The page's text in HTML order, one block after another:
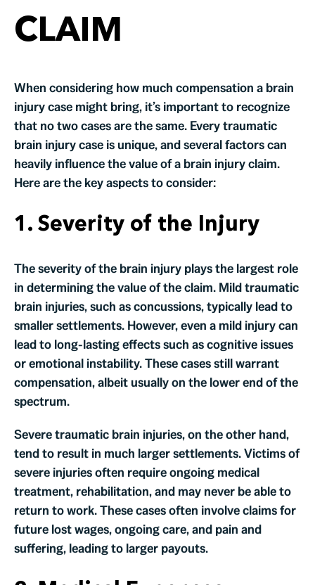
CLAIM
When considering how much compensation a brain
injury case might bring, it’s important to recognize
that no two cases are the same. Every traumatic
brain injury case is unique, and several factors can
heavily influence the value of a brain injury claim.
Here are the key aspects to consider:
1. Severity of the Injury
The severity of the brain injury plays the largest role
in determining the value of the claim. Mild traumatic
brain injuries, such as concussions, typically lead to
smaller settlements. However, even a mild injury can
lead to long-lasting effects such as cognitive issues
or emotional instability. These cases still warrant
compensation, albeit usually on the lower end of the
spectrum.
Severe traumatic brain injuries, on the other hand,
tend to result in much larger settlements. Victims of
severe injuries often require ongoing medical
treatment, rehabilitation, and may never be able to
return to work. These cases often involve claims for
future lost wages, ongoing care, and pain and
suffering, leading to larger payouts.